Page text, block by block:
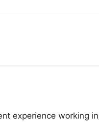
experience working